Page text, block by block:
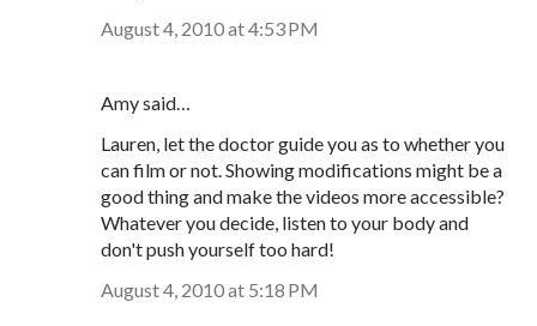
August 4, 2010 at 4:53 PM
Amy said…
Lauren, let the doctor guide you as to whether you
can film or not. Showing modifications might be a
good thing and make the videos more accessible?
Whatever you decide, listen to your body and
don't push yourself too hard!
August 4, 2010 at 5:18 PM